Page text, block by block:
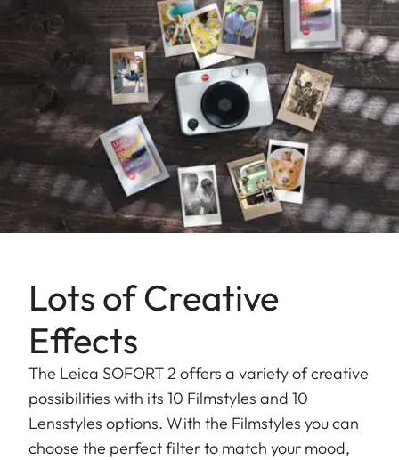
Lots of Creative
Effects
The Leica SOFORT 2 offers a variety of creative
possibilities with its 10 Filmstyles and 10
Lensstyles options. With the Filmstyles you can
choose the perfect filter to match your mood,